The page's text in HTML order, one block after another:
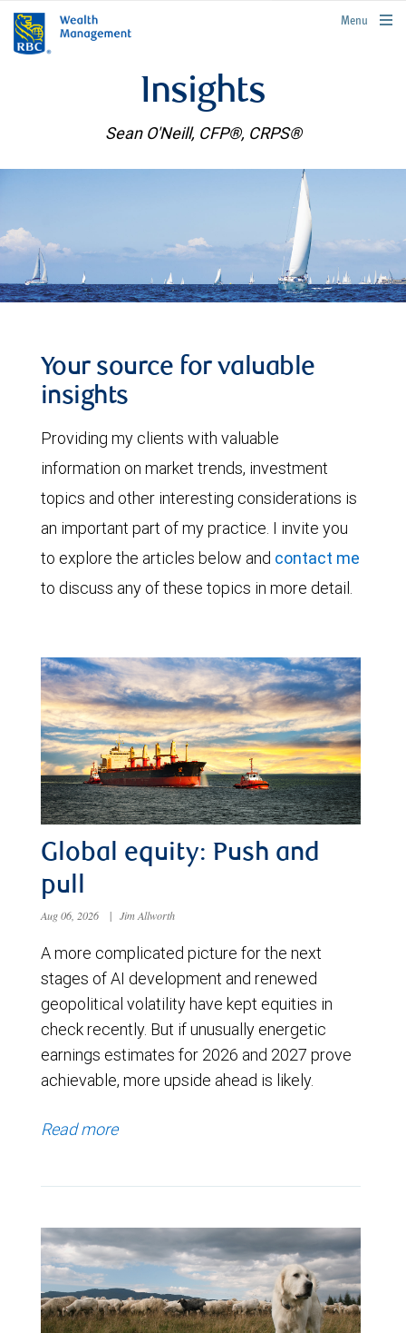
rbcwealthmanagement.com
Menu
Insights
Sean O'Neill, CFP®, CRPS®
Your source for valuable
insights
Providing my clients with valuable
information on market trends, investment
topics and other interesting considerations is
an important part of my practice. I invite you
to explore the articles below and contact me
to discuss any of these topics in more detail.
Global equity: Push and
pull
Aug 06, 2026 | Jim Allworth
A more complicated picture for the next
stages of AI development and renewed
geopolitical volatility have kept equities in
check recently. But if unusually energetic
earnings estimates for 2026 and 2027 prove
achievable, more upside ahead is likely.
Read more